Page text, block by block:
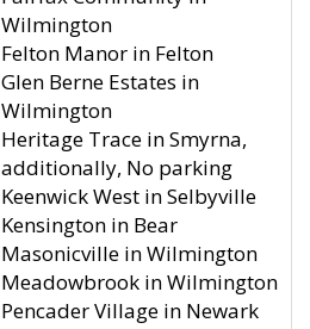
Wilmington
Felton Manor in Felton
Glen Berne Estates in
Wilmington
Heritage Trace in Smyrna,
additionally, No parking
Keenwick West in Selbyville
Kensington in Bear
Masonicville in Wilmington
Meadowbrook in Wilmington
Pencader Village in Newark